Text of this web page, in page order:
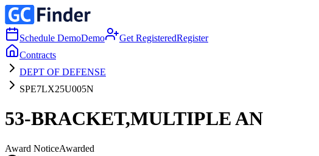
Schedule DemoDemo Get RegisteredRegister
Contracts
DEPT OF DEFENSE
SPE7LX25U005N
53-BRACKET,MULTIPLE AN
Award NoticeAwarded